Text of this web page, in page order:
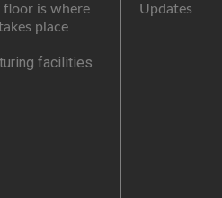
is where
place
facilities
Updates